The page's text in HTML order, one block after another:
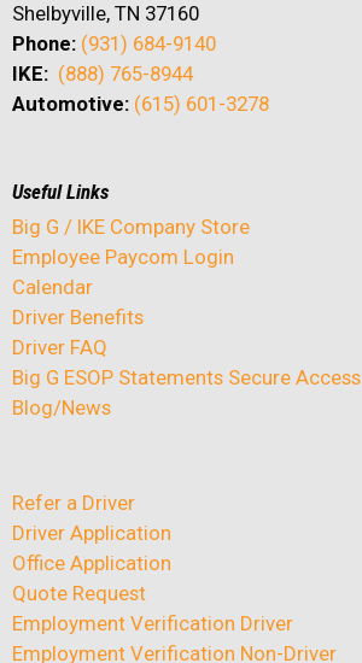
Shelbyville, TN 37160
Phone: (931) 684-9140
IKE: (888) 765-8944
Automotive: (615) 601-3278
Useful Links
Big G / IKE Company Store
Employee Paycom Login
Calendar
Driver Benefits
Driver FAQ
Big G ESOP Statements Secure Access
Blog/News
Refer a Driver
Driver Application
Office Application
Quote Request
Employment Verification Driver
Employment Verification Non-Driver